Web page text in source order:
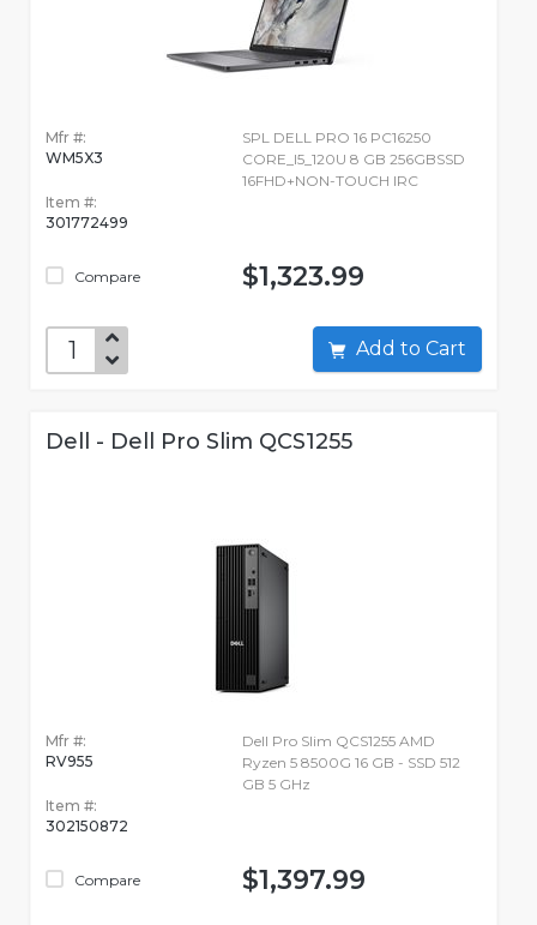
Mfr #:
WM5X3
Item #:
301772499
Compare
SPL DELL PRO 16 PC16250
CORE_I5_120U 8 GB 256GBSSD
16FHD+NON-TOUCH IRC
$1,323.99
Add to Cart
Dell - Dell Pro Slim QCS1255
Mfr #:
RV955
Item #:
302150872
Compare
Dell Pro Slim QCS1255 AMD
Ryzen 5 8500G 16 GB - SSD 512
GB 5 GHz
$1,397.99